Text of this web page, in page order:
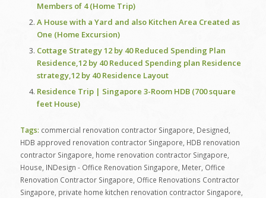
Members of 4 (Home Trip)
A House with a Yard and also Kitchen Area Created as
One (Home Excursion)
Cottage Strategy 12 by 40 Reduced Spending Plan
Residence,12 by 40 Reduced Spending plan Residence
strategy,12 by 40 Residence Layout
Residence Trip | Singapore 3-Room HDB (700 square
feet House)
Tags: commercial renovation contractor Singapore, Designed,
HDB approved renovation contractor Singapore, HDB renovation
contractor Singapore, home renovation contractor Singapore,
House, INDesign - Office Renovation Singapore, Meter, Office
Renovation Contractor Singapore, Office Renovations Contractor
Singapore, private home kitchen renovation contractor Singapore,